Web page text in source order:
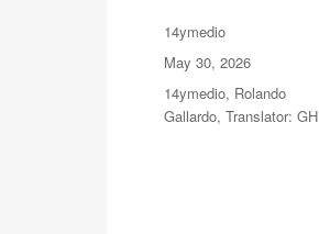
Author
14ymedio
Posted
May 30, 2026
Categories
14ymedio, Rolando
Gallardo,Translator: GH